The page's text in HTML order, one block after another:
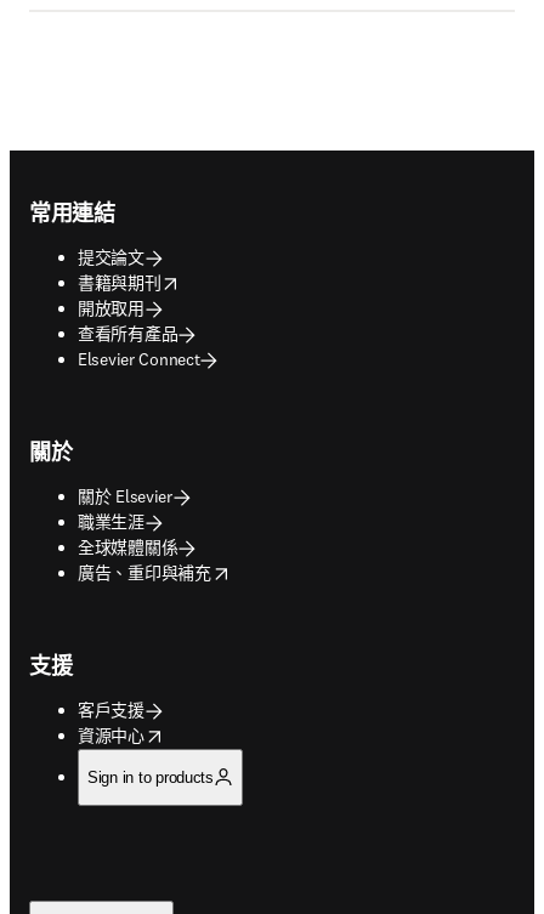
常用連結
提交論文
書籍與期刊
opens in new tab/window
開放取用
查看所有產品
Elsevier Connect
關於
關於 Elsevier
職業生涯
全球媒體關係
廣告、重印與補充
opens in new tab/window
支援
客戶支援
資源中心
opens in new tab/window
Sign in to products